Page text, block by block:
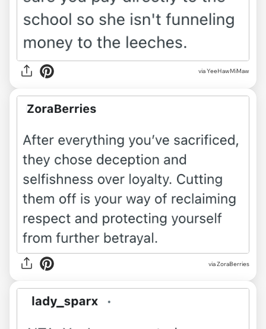
via YeeHawMiMaw
via ZoraBerries